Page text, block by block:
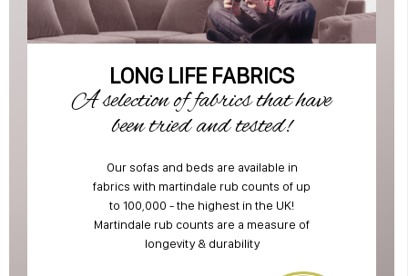
LONG LIFE FABRICS
A selection of fabrics that have
been tried and tested!
Our sofas and beds are available in
fabrics with martindale rub counts of up
to 100,000 - the highest in the UK!
Martindale rub counts are a measure of
longevity & durability